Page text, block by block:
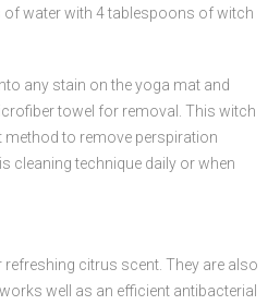
water with 4 tablespoons of witch
any stain on the yoga mat and
towel for removal. This witch
method to remove perspiration
cleaning technique daily or when
refreshing citrus scent. They are also
well as an efficient antibacterial